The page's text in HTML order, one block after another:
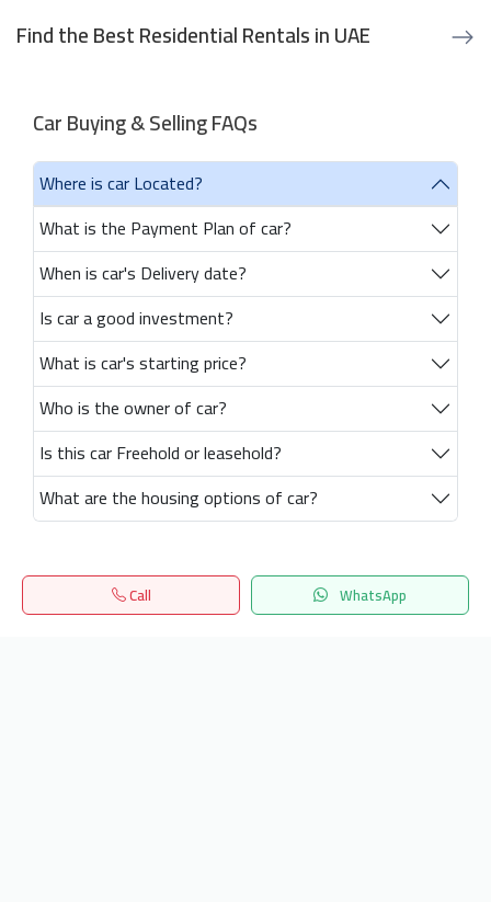
Find the Best Residential Rentals in UAE
Car Buying & Selling FAQs
Where is car Located?
What is the Payment Plan of car?
When is car's Delivery date?
Is car a good investment?
What is car's starting price?
Who is the owner of car?
Is this car Freehold or leasehold?
What are the housing options of car?
Call WhatsApp
Home Search المفضلة Menu